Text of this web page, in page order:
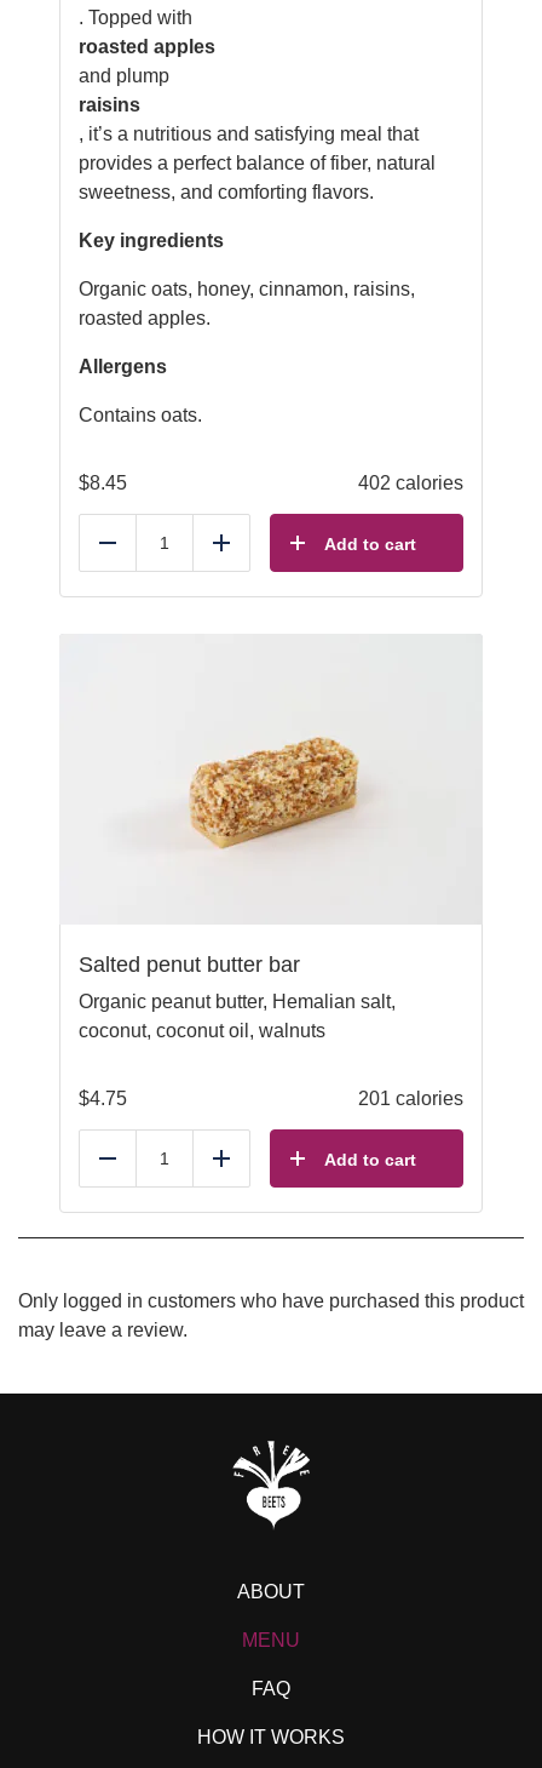
. Topped with
roasted apples
and plump
raisins
, it’s a nutritious and satisfying meal that
provides a perfect balance of fiber, natural
sweetness, and comforting flavors.
Key ingredients
Organic oats, honey, cinnamon, raisins,
roasted apples.
Allergens
Contains oats.
$8.45 402 calories
Reduce Add Add to cart
Salted penut butter bar
Organic peanut butter, Hemalian salt,
coconut, coconut oil, walnuts
$4.75 201 calories
Reduce Add Add to cart
Only logged in customers who have purchased this product
may leave a review.
ABOUT
MENU
FAQ
HOW IT WORKS